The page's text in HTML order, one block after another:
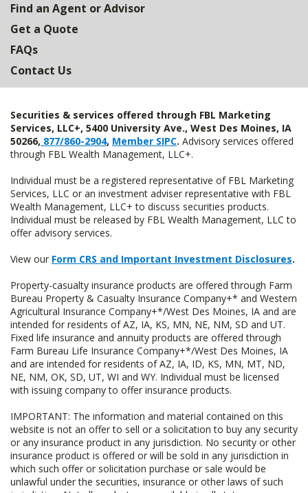
Find an Agent or Advisor
Get a Quote
FAQs
Contact Us
Securities & services offered through FBL Marketing
Services, LLC+, 5400 University Ave., West Des Moines, IA
50266, 877/860-2904, Member SIPC. Advisory services offered
through FBL Wealth Management, LLC+.
Individual must be a registered representative of FBL Marketing
Services, LLC or an investment adviser representative with FBL
Wealth Management, LLC+ to discuss securities products.
Individual must be released by FBL Wealth Management, LLC to
offer advisory services.
View our Form CRS and Important Investment Disclosures.
Property-casualty insurance products are offered through Farm
Bureau Property & Casualty Insurance Company+* and Western
Agricultural Insurance Company+*/West Des Moines, IA and are
intended for residents of AZ, IA, KS, MN, NE, NM, SD and UT.
Fixed life insurance and annuity products are offered through
Farm Bureau Life Insurance Company+*/West Des Moines, IA
and are intended for residents of AZ, IA, ID, KS, MN, MT, ND,
NE, NM, OK, SD, UT, WI and WY. Individual must be licensed
with issuing company to offer insurance products.
IMPORTANT: The information and material contained on this
website is not an offer to sell or a solicitation to buy any security
or any insurance product in any jurisdiction. No security or other
insurance product is offered or will be sold in any jurisdiction in
which such offer or solicitation purchase or sale would be
unlawful under the securities, insurance or other laws of such